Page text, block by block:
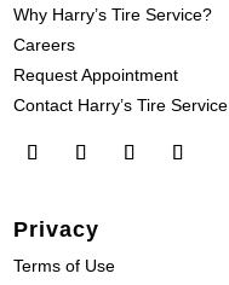
Why Harry’s Tire Service?
Careers
Request Appointment
Contact Harry’s Tire Service
Privacy
Terms of Use